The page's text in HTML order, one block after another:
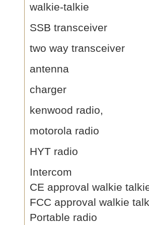
walkie-talkie
SSB transceiver
two way transceiver
antenna
charger
kenwood radio,
motorola radio
HYT radio
Intercom
CE approval walkie
FCC approval walkie
Portable radio